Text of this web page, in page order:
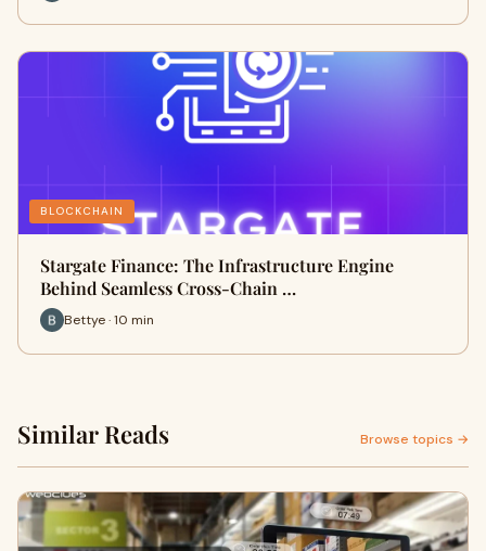
BLOCKCHAIN
Stargate Finance: The Infrastructure Engine
Behind Seamless Cross-Chain …
Bettye · 10 min
Similar Reads Browse topics →